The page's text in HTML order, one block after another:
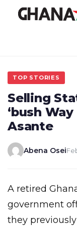
TOP STORIES
Selling
‘bush
Asante
Abena Osei
A retired Ghanaian diplomat, KB Asante, says
government
they